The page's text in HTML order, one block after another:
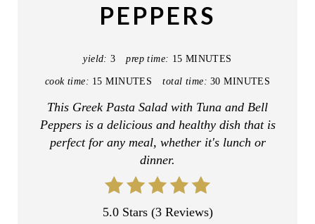
PEPPERS
yield: 3 prep time: 15 MINUTES
cook time: 15 MINUTES total time: 30 MINUTES
This Greek Pasta Salad with Tuna and Bell
Peppers is a delicious and healthy dish that is
perfect for any meal, whether it's lunch or
dinner.
5.0 Stars(3 Reviews)